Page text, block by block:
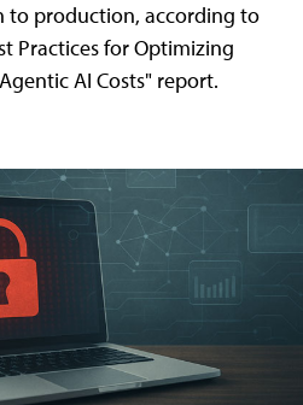
to production, according to
Practices for Optimizing
AI Costs" report.